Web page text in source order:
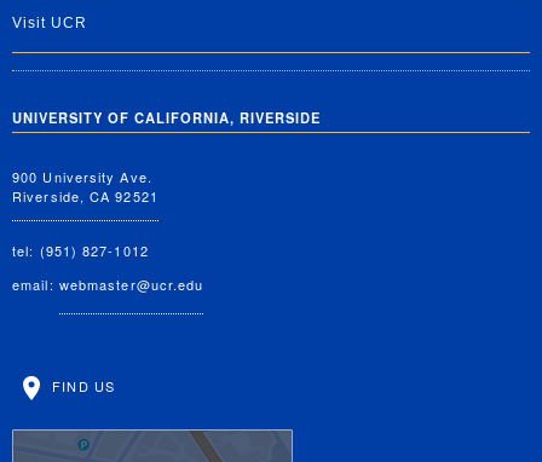
Visit UCR
UNIVERSITY OF CALIFORNIA, RIVERSIDE
900 University Ave.
Riverside, CA 92521
tel: (951) 827-1012
email: webmaster@ucr.edu
FIND US